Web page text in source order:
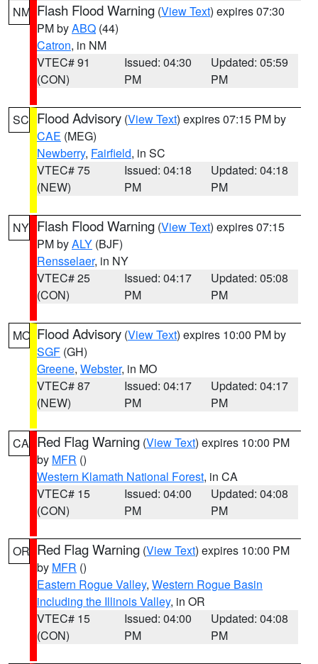
NM Flash Flood Warning (View Text) expires 07:30
PM byABQ (44)
Catron, in NM
VTEC# 91
(CON)
Issued: 04:30
PM
Updated: 05:59
PM
SC Flood Advisory (View Text) expires 07:15 PM by
CAE (MEG)
Newberry, Fairfield, in SC
VTEC# 75
(NEW)
Issued: 04:18
PM
Updated: 04:18
PM
NY Flash Flood Warning (View Text) expires 07:15
PM byALY (BJF)
Rensselaer, in NY
VTEC# 25
(CON)
Issued: 04:17
PM
Updated: 05:08
PM
MO Flood Advisory (View Text) expires 10:00 PM by
SGF (GH)
Greene, Webster, in MO
VTEC# 87
(NEW)
Issued: 04:17
PM
Updated: 04:17
PM
CA Red Flag Warning (View Text) expires 10:00 PM
by MFR ()
Western Klamath National Forest, in CA
VTEC# 15
(CON)
Issued: 04:00
PM
Updated: 04:08
PM
OR Red Flag Warning (View Text) expires 10:00 PM
by MFR ()
Eastern Rogue Valley, Western Rogue Basin
including the Illinois Valley, in OR
VTEC# 15
(CON)
Issued: 04:00
PM
Updated: 04:08
PM